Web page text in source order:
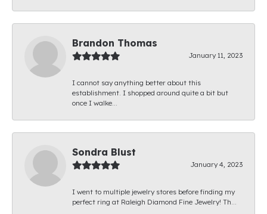
Brandon Thomas
January 11, 2023
I cannot say anything better about this
establishment. I shopped around quite a bit but
once I walke...
Sondra Blust
January 4, 2023
I went to multiple jewelry stores before finding my
perfect ring at Raleigh Diamond Fine Jewelry! Th...